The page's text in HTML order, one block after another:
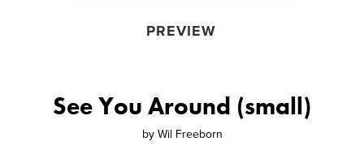
PREVIEW
See You Around (small)
by Wil Freeborn